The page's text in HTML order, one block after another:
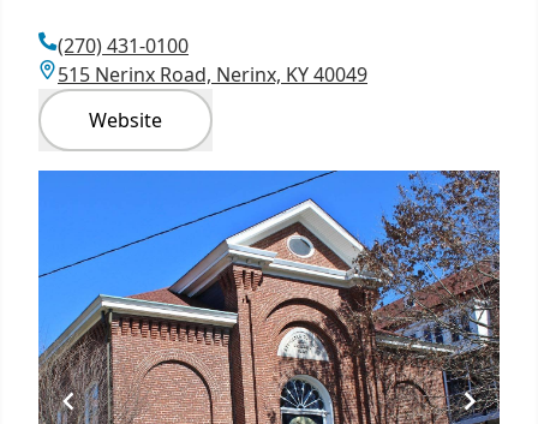
(270) 431-0100
515 Nerinx Road, Nerinx, KY 40049
Website
2